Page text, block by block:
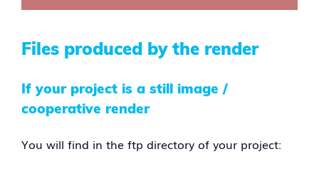
Files produced by the render
If your project is a still image /
cooperative render
You will find in the ftp directory of your project: